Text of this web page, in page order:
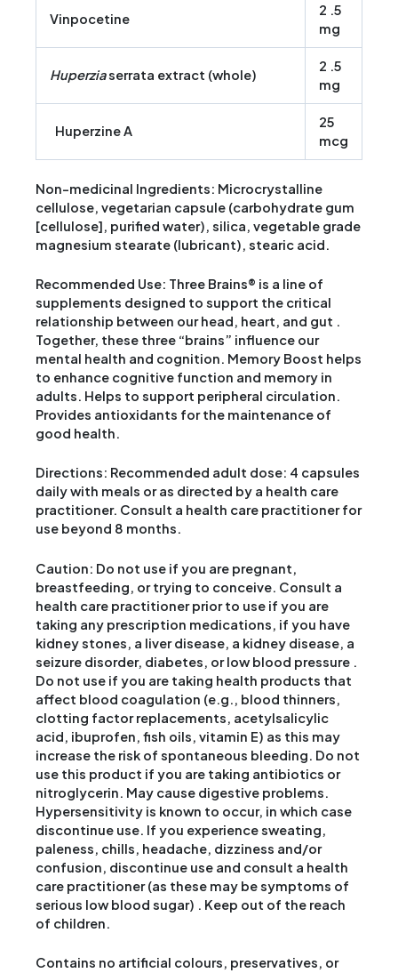
Vinpocetine
2 .5
mg
Huperziaserrata extract (whole)
2 .5
mg
Huperzine A
25
mcg
Non-medicinal Ingredients: Microcrystalline
cellulose, vegetarian capsule (carbohydrate gum
[cellulose], purified water), silica, vegetable grade
magnesium stearate (lubricant), stearic acid.
Recommended Use: Three Brains® is a line of
supplements designed to support the critical
relationship between our head, heart, and gut .
Together, these three “brains” influence our
mental health and cognition. Memory Boost helps
to enhance cognitive function and memory in
adults. Helps to support peripheral circulation.
Provides antioxidants for the maintenance of
good health.
Directions: Recommended adult dose: 4 capsules
daily with meals or as directed by a health care
practitioner. Consult a health care practitioner for
use beyond 8 months.
Caution: Do not use if you are pregnant,
breastfeeding, or trying to conceive. Consult a
health care practitioner prior to use if you are
taking any prescription medications, if you have
kidney stones, a liver disease, a kidney disease, a
seizure disorder, diabetes, or low blood pressure .
Do not use if you are taking health products that
affect blood coagulation (e.g., blood thinners,
clotting factor replacements, acetylsalicylic
acid, ibuprofen, fish oils, vitamin E) as this may
increase the risk of spontaneous bleeding. Do not
use this product if you are taking antibiotics or
nitroglycerin. May cause digestive problems.
Hypersensitivity is known to occur, in which case
discontinue use. If you experience sweating,
paleness, chills, headache, dizziness and/or
confusion, discontinue use and consult a health
care practitioner (as these may be symptoms of
serious low blood sugar) . Keep out of the reach
of children.
Contains no artificial colours, preservatives, or